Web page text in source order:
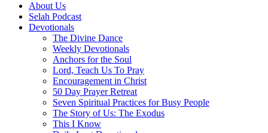
About Us
Selah Podcast
Devotionals
The Divine Dance
Weekly Devotionals
Anchors for the Soul
Lord, Teach Us To Pray
Encouragement in Christ
50 Day Prayer Retreat
Seven Spiritual Practices for Busy People
The Story of Us: The Exodus
This I Know